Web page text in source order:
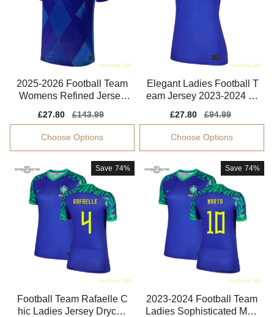
2025-2026 Football Team
Womens Refined Jersey
Sale
price
£27.80
Regular
price
£143.99
Choose Options
Elegant Ladies Football T
eam Jersey 2023-2024 Br
Sale
price
£27.80
Regular
price
£94.99
Choose Options
Save 74%
Football Team Rafaelle C
hic Ladies Jersey Drycell
Save 74%
2023-2024 Football Team
Ladies Sophisticated Mart